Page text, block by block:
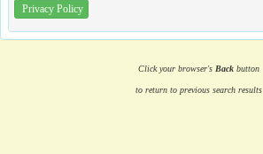
Privacy Policy
Click your browser's Backbutton
to return to previous search results